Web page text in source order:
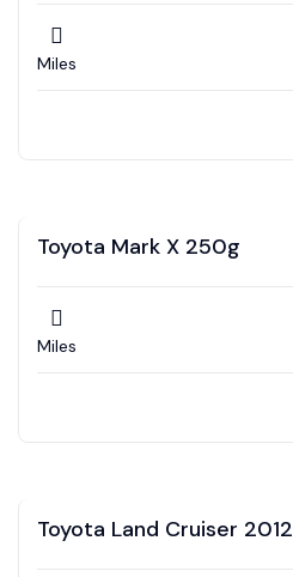
Miles
Toyota Mark X 250g
Miles
Toyota Land Cruiser 2012